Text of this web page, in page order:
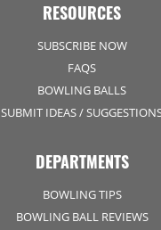
RESOURCES
SUBSCRIBE NOW
FAQS
BOWLING BALLS
SUBMIT IDEAS /
DEPARTMENTS
BOWLING TIPS
BOWLING BALL REVIEWS